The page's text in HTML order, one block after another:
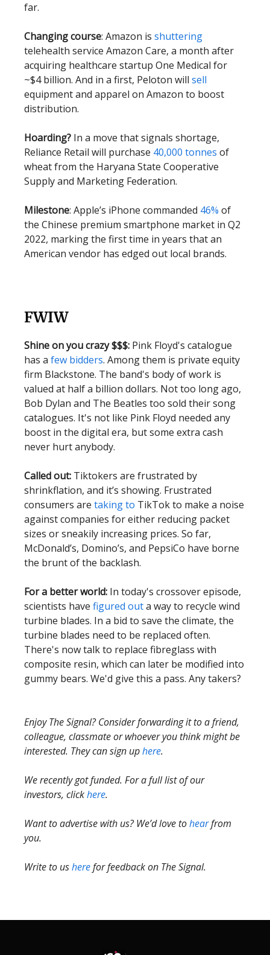
far.
Changing course: Amazon is shuttering
telehealth service Amazon Care, a month after
acquiring healthcare startup One Medical for
~$4 billion. And in a first, Peloton will sell
equipment and apparel on Amazon to boost
distribution.
Hoarding? In a move that signals shortage,
Reliance Retail will purchase 40,000 tonnes of
wheat from the Haryana State Cooperative
Supply and Marketing Federation.
Milestone: Apple’s iPhone commanded 46% of
the Chinese premium smartphone market in Q2
2022, marking the first time in years that an
American vendor has edged out local brands.
FWIW
Shine on you crazy $$$: Pink Floyd's catalogue
has a few bidders. Among them is private equity
firm Blackstone. The band's body of work is
valued at half a billion dollars. Not too long ago,
Bob Dylan and The Beatles too sold their song
catalogues. It's not like Pink Floyd needed any
boost in the digital era, but some extra cash
never hurt anybody.
Called out: Tiktokers are frustrated by
shrinkflation, and it’s showing. Frustrated
consumers are taking to TikTok to make a noise
against companies for either reducing packet
sizes or sneakily increasing prices. So far,
McDonald’s, Domino’s, and PepsiCo have borne
the brunt of the backlash.
For a better world: In today's crossover episode,
scientists have figured outa way to recycle wind
turbine blades. In a bid to save the climate, the
turbine blades need to be replaced often.
There's now talk to replace fibreglass with
composite resin, which can later be modified into
gummy bears. We'd give this a pass. Any takers?
Enjoy The Signal? Consider forwarding it to a friend,
colleague, classmate or whoever you think might be
interested. They can sign uphere.
We recently got funded. For a full list of our
investors, clickhere.
Want to advertise with us? We’d love tohearfrom
you.
Write to usherefor feedback on The Signal.